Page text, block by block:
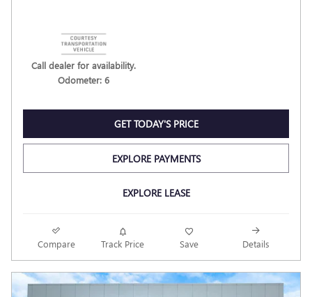
Call dealer for availability.
Odometer: 6
GET TODAY'S PRICE
EXPLORE PAYMENTS
EXPLORE LEASE
Compare Track Price Save Details